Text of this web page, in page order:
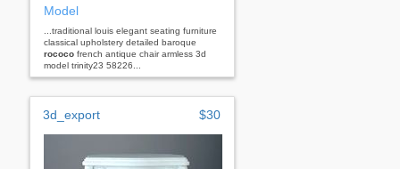
Model
...traditional louis elegant seating furniture
classical upholstery detailed baroque
rococo french antique chair armless 3d
model trinity23 58226...
3d_export $30